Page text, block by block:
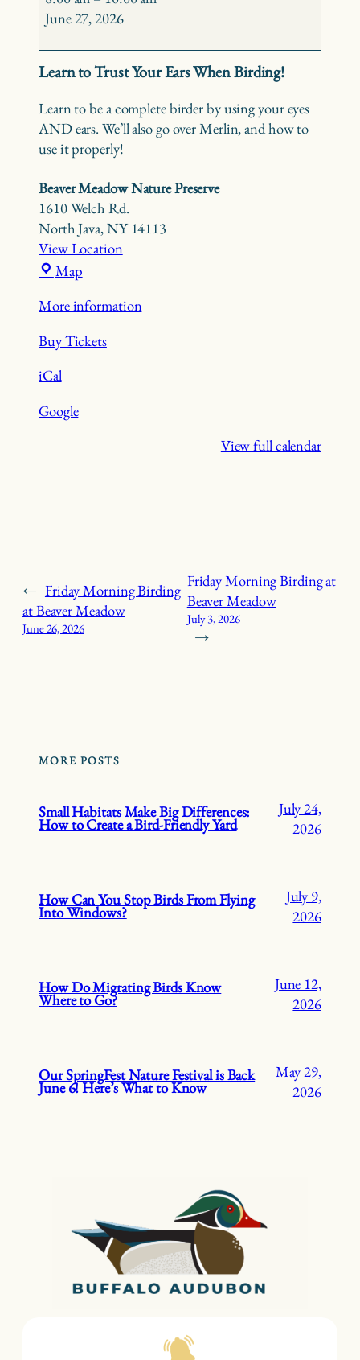
Ear
Beaver
Meadow
June 27, 2026
Learn to Trust Your Ears When Birding!
Learn to be a complete birder by using your eyes
AND ears. We’ll also go over Merlin, and how to
use it properly!
Beaver Meadow Nature Preserve
1610 Welch Rd.
North Java,NY 14113
View Location
MapBeaver
Nature
More information
Buy Tickets
iCal
Google
View full calendar
← Friday Morning Birding
at Beaver Meadow
June 26, 2026
Friday Morning Birding at
Beaver Meadow
July 3, 2026
→
MORE POSTS
Small Habitats Make Big Differences:
How to Create a Bird-Friendly Yard
July 24,
2026
How Can You Stop Birds From Flying
Into Windows?
July 9,
2026
How Do Migrating Birds Know
Where to Go?
June 12,
2026
Our SpringFest Nature Festival is Back
June 6! Here’s What to Know
May 29,
2026